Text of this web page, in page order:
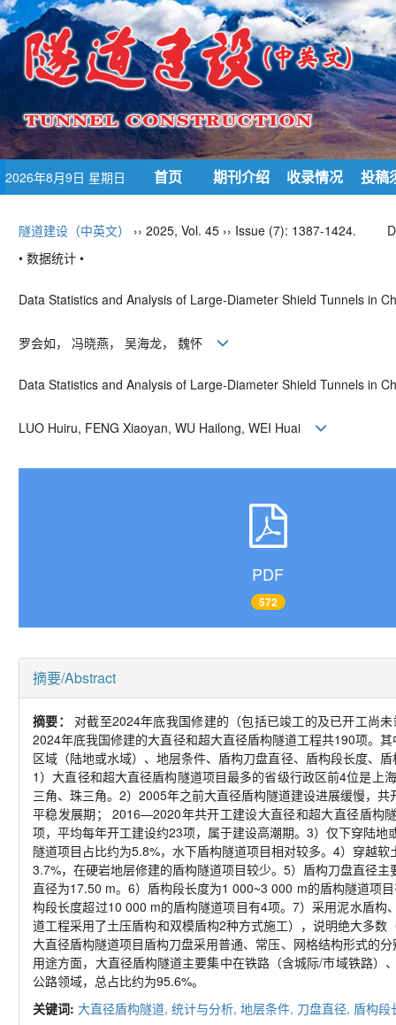
2026年8月9日 星期日 首页 期刊介绍 收录情况 投稿
隧道建设（中英文） ›› 2025, Vol. 45 ›› Issue (7): 1387-1424.
• 数据统计 •
Data Statistics and Analysis of Large-Diameter Shield Tunnels in
罗会如， 冯晓燕， 吴海龙， 魏怀
Data Statistics and Analysis of Large-Diameter Shield Tunnels in
LUO Huiru, FENG Xiaoyan, WU Hailong, WEI Huai
PDF
572
摘要/Abstract
摘要： 对截至2024年底我国修建的（包括已竣工的及已开工尚
2024年底我国修建的大直径和超大直径盾构隧道工程共190项。
区域（陆地或水域）、地层条件、盾构刀盘直径、盾构段长度、
1）大直径和超大直径盾构隧道项目最多的省级行政区前4位是
三角、珠三角。2）2005年之前大直径盾构隧道建设进展缓慢，
平稳发展期； 2016—2020年共开工建设大直径和超大直径盾构
项，平均每年开工建设约23项，属于建设高潮期。3）仅下穿陆
隧道项目占比约为5.8%，水下盾构隧道项目相对较多。4）穿越
3.7%，在硬岩地层修建的盾构隧道项目较少。5）盾构刀盘直径
直径为17.50 m。6）盾构段长度为1 000~3 000 m的盾构隧道项
构段长度超过10 000 m的盾构隧道项目有4项。7）采用泥水盾
道工程采用了土压盾构和双模盾构2种方式施工），说明绝大多
大直径盾构隧道项目盾构刀盘采用普通、常压、网格结构形式的
用途方面，大直径盾构隧道主要集中在铁路（含城际/市域铁路
公路领域，总占比约为95.6%。
关键词: 大直径盾构隧道, 统计与分析, 地层条件, 刀盘直径, 盾构